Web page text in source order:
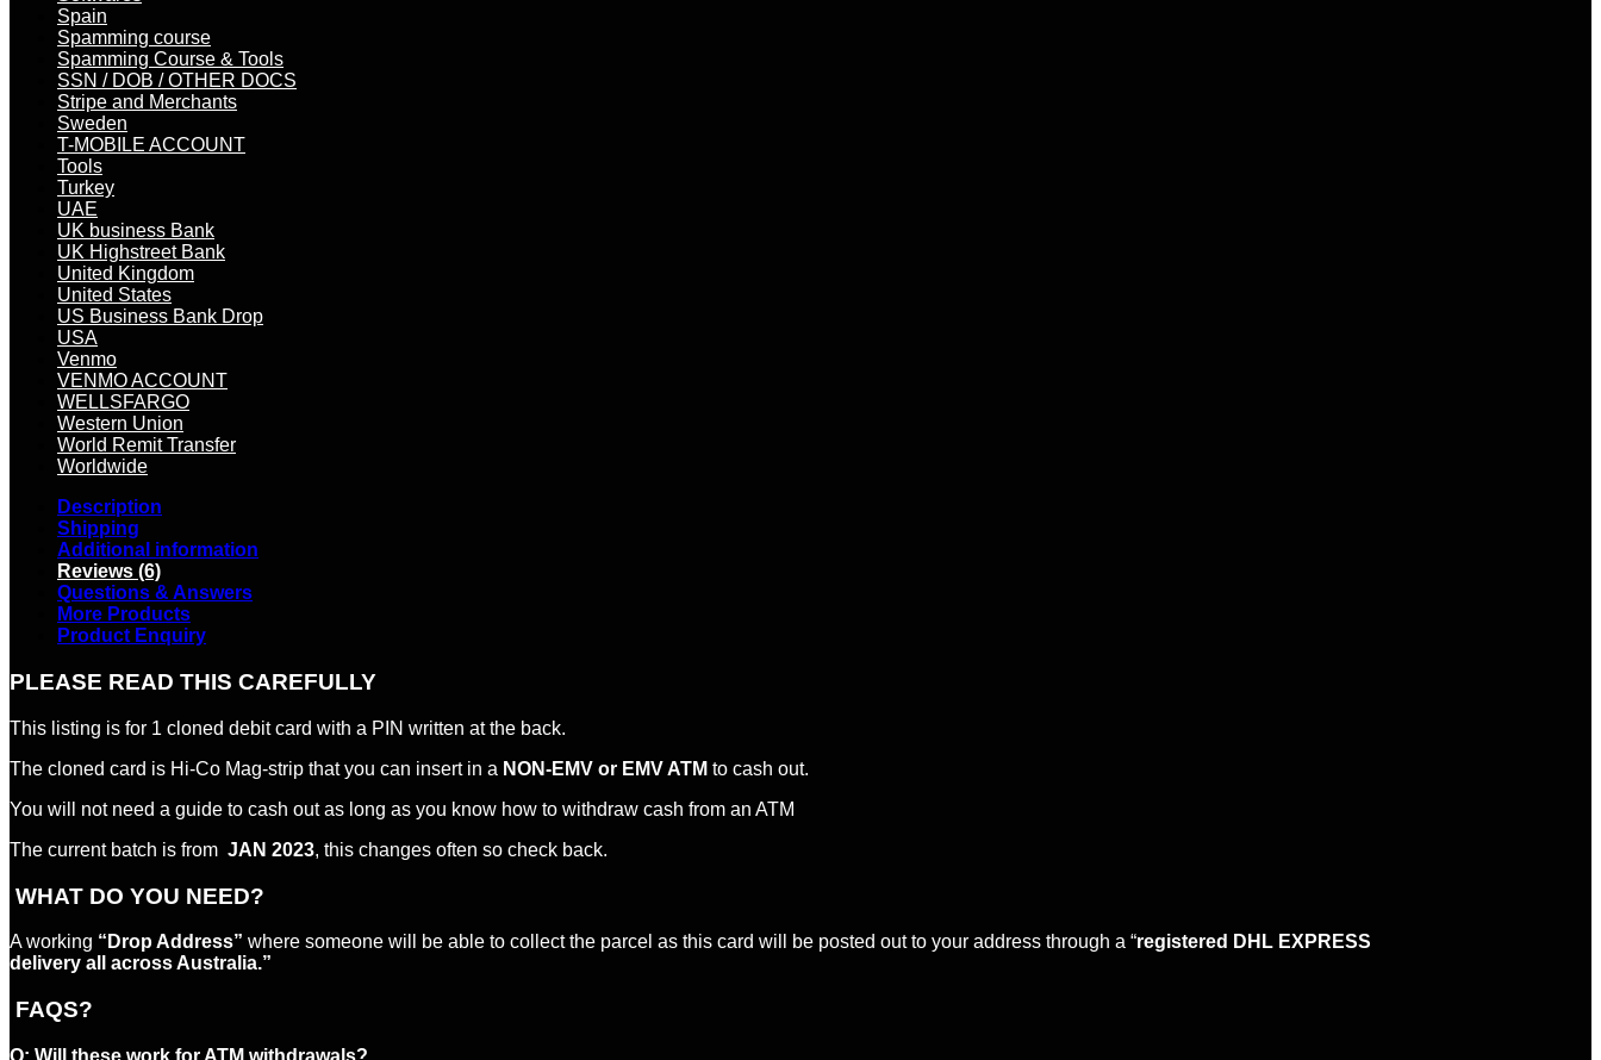
Spain
Spamming course
Spamming Course & Tools
SSN / DOB / OTHER DOCS
Stripe and Merchants
Sweden
T-MOBILE ACCOUNT
Tools
Turkey
UAE
UK business Bank
UK Highstreet Bank
United Kingdom
United States
US Business Bank Drop
USA
Venmo
VENMO ACCOUNT
WELLSFARGO
Western Union
World Remit Transfer
Worldwide
Description
Shipping
Additional information
Reviews (6)
Questions & Answers
More Products
Product Enquiry
PLEASE READ THIS CAREFULLY
This listing is for 1 cloned debit card with a PIN written at the back.
The cloned card is Hi-Co Mag-strip that you can insert in a NON-EMV or EMV ATM to cash out.
You will not need a guide to cash out as long as you know how to withdraw cash from an ATM
The current batch is from JAN 2023, this changes often so check back.
WHAT DO YOU NEED?
A working “Drop Address” where someone will be able to collect the parcel as this card will be posted out to your address through a “registered DHL EXPRESS
delivery all across Australia.”
FAQS?
Q: Will these work for ATM withdrawals?